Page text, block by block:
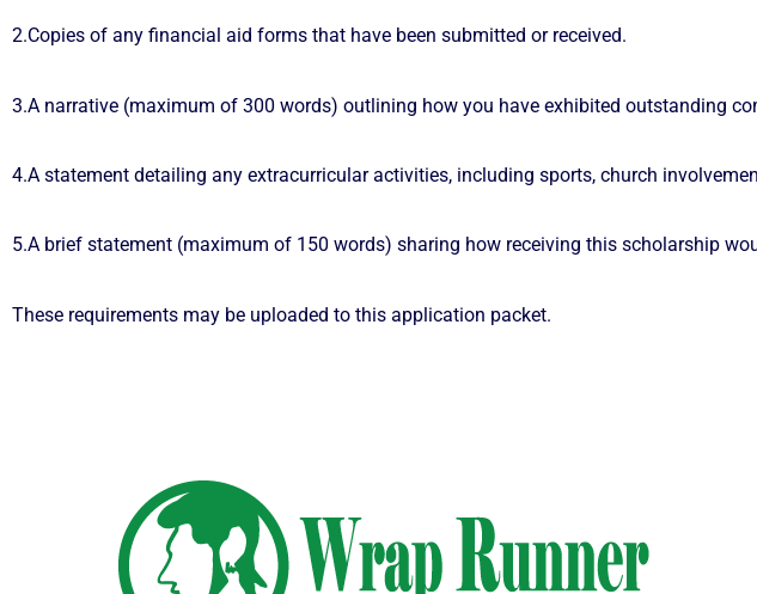
2.Copies of any financial aid forms that have been submitted or received.
3.A narrative (maximum of 300 words) outlining how you have exhibited outstanding
4.A statement detailing any extracurricular activities, including sports, church
5.A brief statement (maximum of 150 words) sharing how receiving this scholarship
These requirements may be uploaded to this application packet.